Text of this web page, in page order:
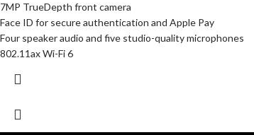
7MP TrueDepth front camera
Face ID for secure authentication and Apple Pay
Four speaker audio and five studio-quality microphones
802.11ax Wi-Fi 6